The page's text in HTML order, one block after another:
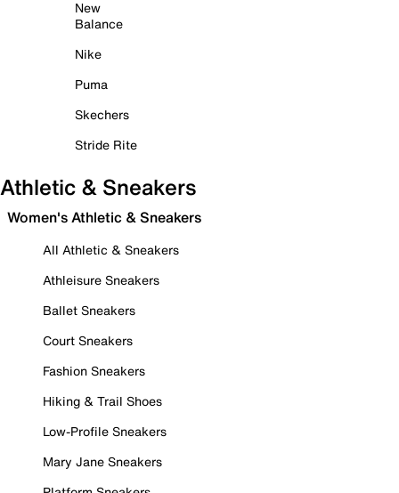
New
Balance
Nike
Puma
Skechers
Stride Rite
Athletic & Sneakers
Women's Athletic & Sneakers
All Athletic & Sneakers
Athleisure Sneakers
Ballet Sneakers
Court Sneakers
Fashion Sneakers
Hiking & Trail Shoes
Low-Profile Sneakers
Mary Jane Sneakers